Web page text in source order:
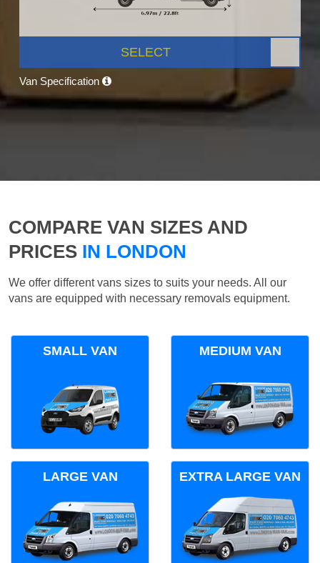
SELECT
Van Specification
COMPARE VAN SIZES AND
PRICES IN LONDON
We offer different vans sizes to suits your needs. All our
vans are equipped with necessary removals equipment.
SMALL VAN MEDIUM VAN
LARGE VAN EXTRA LARGE VAN